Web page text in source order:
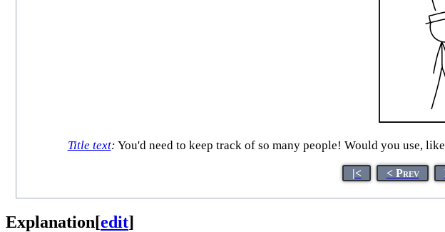
Title text: You'd need to keep track of so many people! Would you use,
|< < Prev
Explanation[edit]